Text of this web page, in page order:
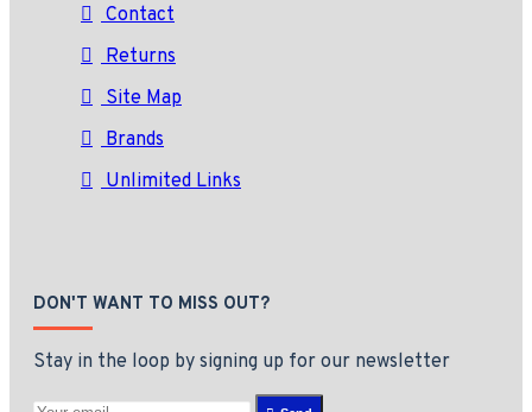
Contact
Returns
Site Map
Brands
Unlimited Links
DON'T WANT TO MISS OUT?
Stay in the loop by signing up for our newsletter